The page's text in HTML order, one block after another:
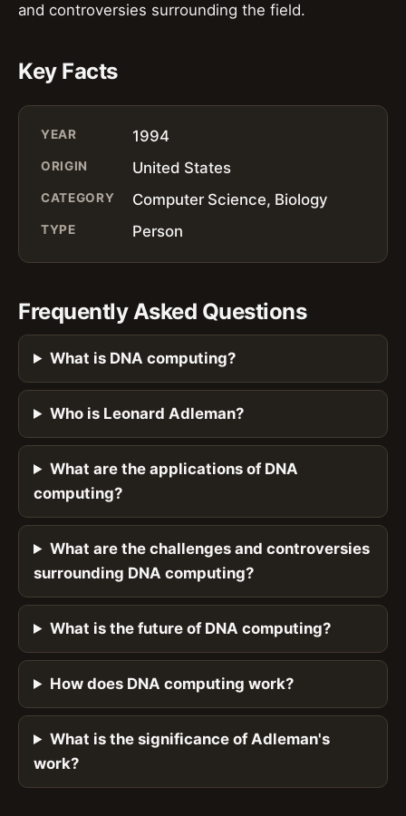
and controversies surrounding the field.
Key Facts
YEAR 1994
ORIGIN United States
CATEGORY Computer Science, Biology
TYPE Person
Frequently Asked Questions
What is DNA computing?
Who is Leonard Adleman?
What are the applications of DNA
computing?
What are the challenges and controversies
surrounding DNA computing?
What is the future of DNA computing?
How does DNA computing work?
What is the significance of Adleman's
work?